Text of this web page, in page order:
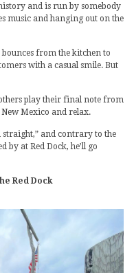
and is run by somebody
music and hanging out on the
from the kitchen to
with a casual smile. But
play their final note from
Mexico and relax.
straight,” and contrary to the
by at Red Dock, he’ll go
Red Dock